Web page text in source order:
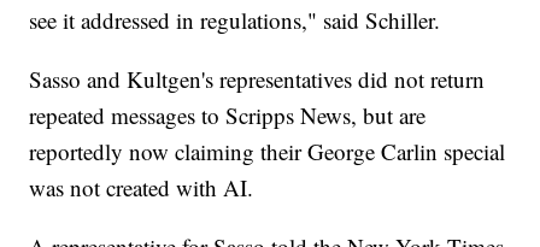
see it addressed in regulations," said Schiller.
Sasso and Kultgen's representatives did not return
repeated messages to Scripps News, but are
reportedly now claiming their George Carlin special
was not created with AI.